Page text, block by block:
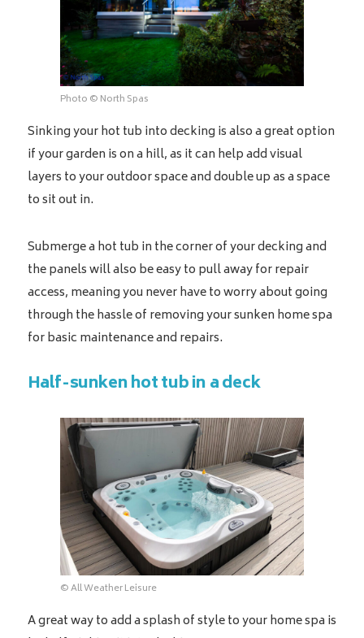
Photo © North Spas
Sinking your hot tub into decking is also a great option
if your garden is on a hill, as it can help add visual
layers to your outdoor space and double up as a space
to sit out in.
Submerge a hot tub in the corner of your decking and
the panels will also be easy to pull away for repair
access, meaning you never have to worry about going
through the hassle of removing your sunken home spa
for basic maintenance and repairs.
Half-sunken hot tub in a deck
© All Weather Leisure
A great way to add a splash of style to your home spa is